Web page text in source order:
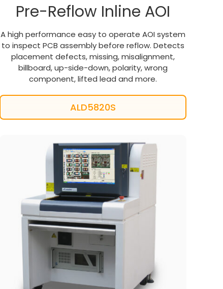
Pre-Reflow Inline AOI
A high performance easy to operate AOI system
to inspect PCB assembly before reflow. Detects
placement defects, missing, misalignment,
billboard, up-side-down, polarity, wrong
component, lifted lead and more.
ALD5820S